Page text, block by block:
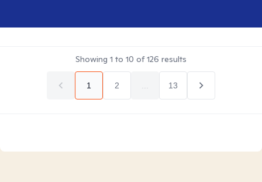
Showing 1 to 10 of126 results
1 2 13